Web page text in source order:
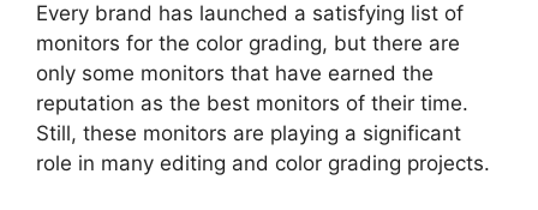
Every brand has launched a satisfying list of
monitors for the color grading, but there are
only some monitors that have earned the
reputation as the best monitors of their time.
Still, these monitors are playing a significant
role in many editing and color grading projects.